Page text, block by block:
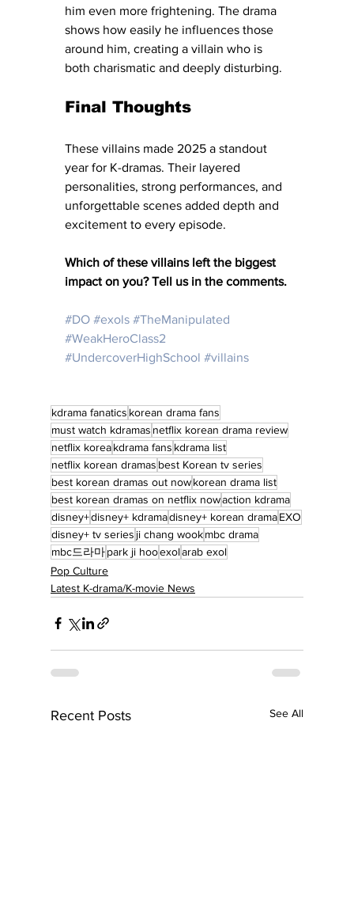
him even more frightening. The drama
shows how easily he influences those
around him, creating a villain who is
both charismatic and deeply disturbing.
Final Thoughts
These villains made 2025 a standout
year for K-dramas. Their layered
personalities, strong performances, and
unforgettable scenes added depth and
excitement to every episode.
Which of these villains left the biggest
impact on you? Tell us in the comments.
#DO #exols #TheManipulated
#WeakHeroClass2
#UndercoverHighSchool #villains
kdrama fanatics korean drama fans
must watch kdramas netflix korean drama review
netflix koreakdrama fans kdrama list
netflix korean dramas best Korean tv series
best korean dramas out nowkorean drama list
best korean dramas on netflix nowaction kdrama
disney+disney+ kdramadisney+ korean dramaEXO
disney+ tv series ji chang wookmbc drama
mbc드라마park ji hooexolarab exol
Pop Culture
Latest K-drama/K-movie News
Recent Posts See All